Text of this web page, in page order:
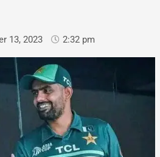
13, 2023 2:32 pm